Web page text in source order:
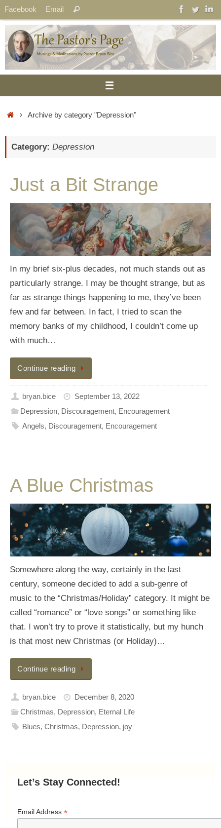
Skip
to
content
Facebook Email
for:
Search
HomeArchive by category "Depression"
Category: Depression
Just a Bit Strange
In my brief six-plus decades, not much stands out as
particularly strange. I may be thought strange, but as
far as strange things happening to me, they’ve been
few and far between. In fact, I tried to scan the
memory banks of my childhood, I couldn’t come up
with much…
Continue reading
bryan.bice
September 13, 2022
Depression, Discouragement, Encouragement
Angels, Discouragement, Encouragement
A Blue Christmas
Somewhere along the way, certainly in the last
century, someone decided to add a sub-genre of
music to the “Christmas/Holiday” category. It might be
called “romance” or “love songs” or something like
that. I won’t try to prove it statistically, but my hunch
is that most new Christmas (or Holiday)…
Continue reading
bryan.bice
December 8, 2020
Christmas, Depression, Eternal Life
Blues,Christmas, Depression, joy
Let’s Stay Connected!
Email Address *